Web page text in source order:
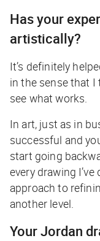
Has your
artistically?
It’s definitely
in the sense that
see what works.
In art, just as in
successful and
start going
every drawing
approach to
another level.
Your Jordan